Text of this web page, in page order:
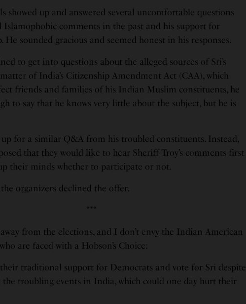
showed up and answered several uncomfortable questions
Islamophobic comments in the past and his support for
He sounded gracious and seemed honest in his responses.
to get into questions about the alleged sources of Sri’s
of India’s Citizenship Amendment Act (CAA), which
friends and families of his Indian Muslim constituents, he
to say that he knows very little about the subject, but he is
for a similar Q&A from his troubled constituents. Instead,
that they would like to hear Sheriff Troy’s comments first
their minds whether to participate or not.
organizers declined the offer.
***
away from the elections, and I don’t envy the Indian American
are faced with a Hobson’s Choice:
traditional support for Democrats and vote for Sri despite
the troubling events in India, which could one day hurt their